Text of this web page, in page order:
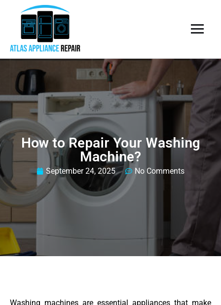
How to Repair Your Washing
Machine?
September 24, 2025 No Comments
Washing machines are essential appliances that make